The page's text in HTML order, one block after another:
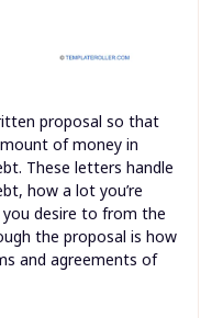
proposal so that
of money in
These letters handle
how a lot you’re
desire to from the
the proposal is how
and agreements of